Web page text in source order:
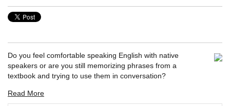
Do you feel comfortable speaking English with native
speakers or are you still memorizing phrases from a
textbook and trying to use them in conversation?
Read More